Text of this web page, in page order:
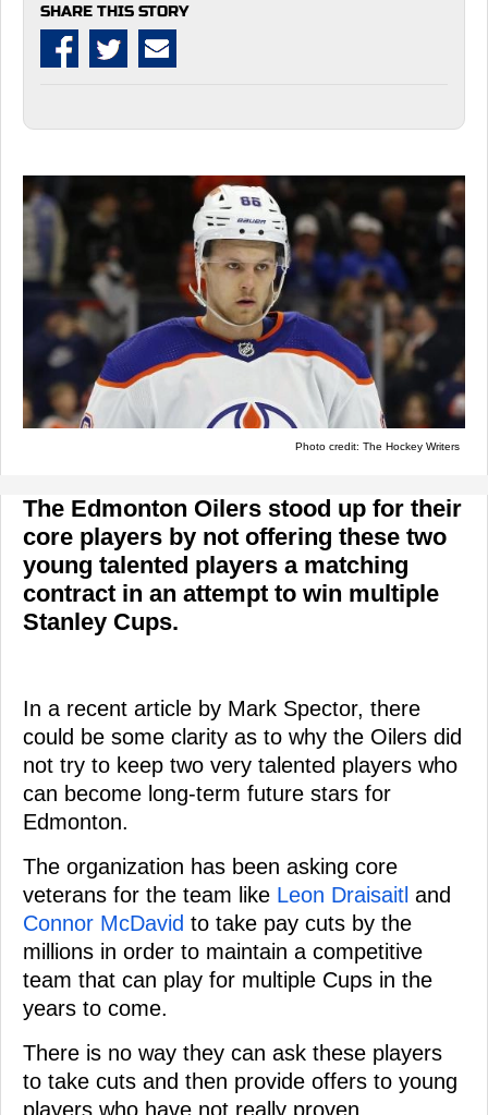
SHARE THIS STORY
Photo credit: The Hockey Writers
The Edmonton Oilers stood up for their
core players by not offering these two
young talented players a matching
contract in an attempt to win multiple
Stanley Cups.
In a recent article by Mark Spector, there
could be some clarity as to why the Oilers did
not try to keep two very talented players who
can become long-term future stars for
Edmonton.
The organization has been asking core
veterans for the team like Leon Draisaitl and
Connor McDavid to take pay cuts by the
millions in order to maintain a competitive
team that can play for multiple Cups in the
years to come.
There is no way they can ask these players
to take cuts and then provide offers to young
players who have not really proven